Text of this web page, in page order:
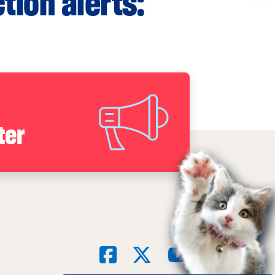
SocialFacebookYouTube